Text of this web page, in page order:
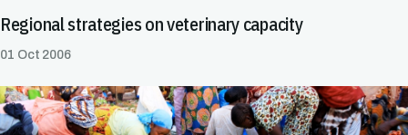
Regional strategies on veterinary capacity
01 Oct 2006